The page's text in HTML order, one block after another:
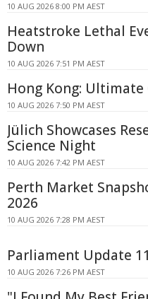
10 AUG 2026 8:00 PM AEST
Heatstroke Lethal
Down
10 AUG 2026 7:51 PM AEST
Hong Kong:
10 AUG 2026 7:50 PM AEST
Jülich Showcases
Science Night
10 AUG 2026 7:42 PM AEST
Perth Market
2026
10 AUG 2026 7:28 PM AEST
Parliament Update
10 AUG 2026 7:26 PM AEST